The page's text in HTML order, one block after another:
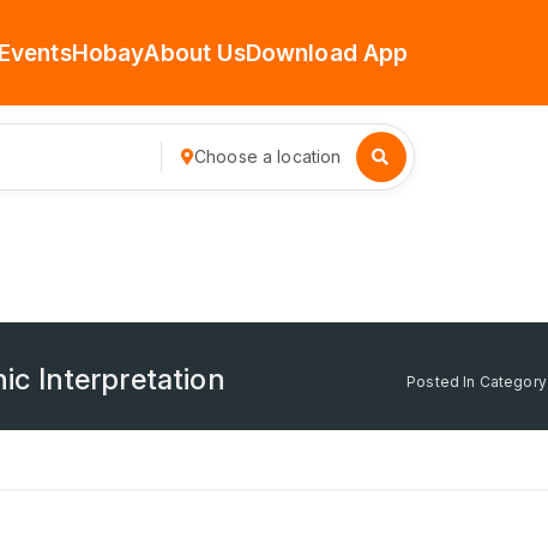
EventsHobayAbout UsDownload App
Choose a location
Interpretation Posted In Category